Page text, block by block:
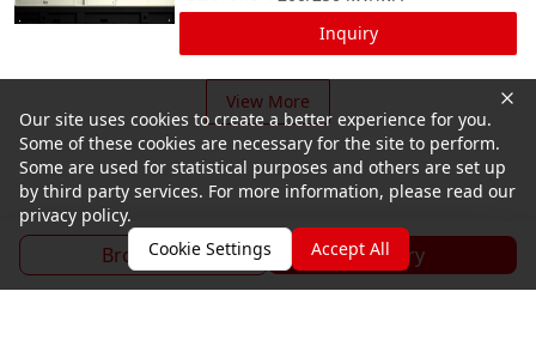
Inquiry
View More
Brochure Inquiry
Our site uses cookies to create a better experience for you.
Some of these cookies are necessary for the site to perform.
Some are used for statistical purposes and others are set up
by third party services. For more information, please read our
privacy policy.
Cookie Settings
Accept All